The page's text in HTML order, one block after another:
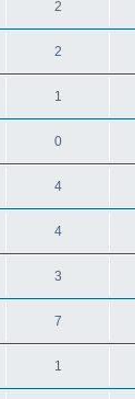
2
2
1
0
4
4
3
7
1